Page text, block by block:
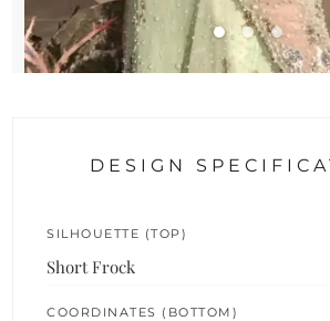
DESIGN
SILHOUETTE (TOP)
Short Frock
COORDINATES (BOTTOM)